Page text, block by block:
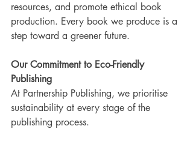
resources, and promote ethical book
production. Every book we produce is a
step toward a greener future.
Our Commitment to Eco-Friendly
Publishing
At Partnership Publishing, we prioritise
sustainability at every stage of the
publishing process.